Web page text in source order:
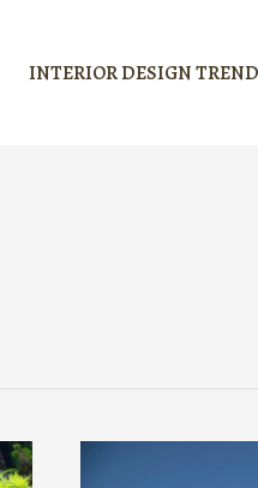
INTERIOR DESIGN